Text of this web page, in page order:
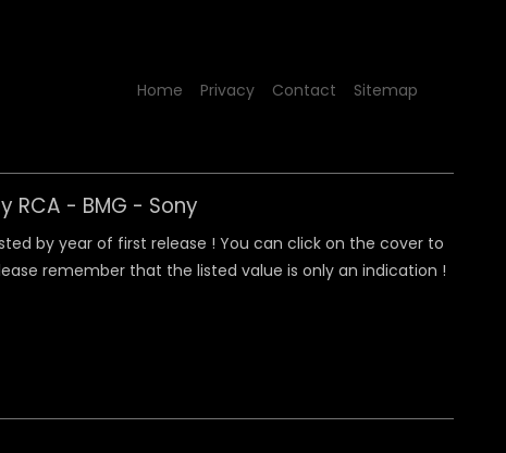
Home Privacy Contact Sitemap
RCA - BMG - Sony
by year of first release ! You can click on the cover to
remember that the listed value is only an indication !